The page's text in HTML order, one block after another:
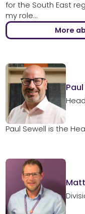
for the South East
my role...
More
Paul Sewell is the